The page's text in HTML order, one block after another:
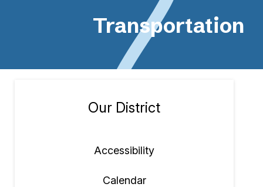
Transportation
Our District
Accessibility
Calendar